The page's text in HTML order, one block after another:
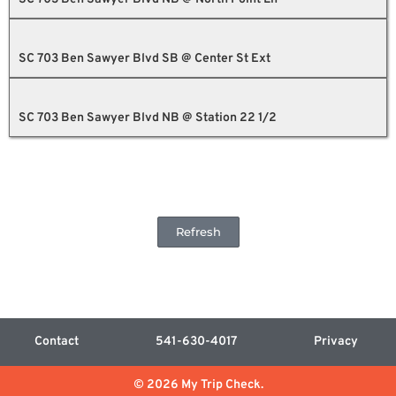
SC 703 Ben Sawyer Blvd SB @ Center St Ext
SC 703 Ben Sawyer Blvd NB @ Station 22 1/2
Refresh
Contact 541-630-4017 Privacy
© 2026 My Trip Check.